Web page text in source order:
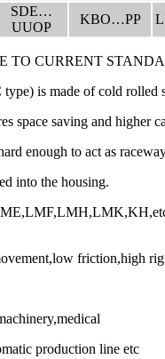
SDE…
UUOP
KBO…PP
TO CURRENT
is made of cold rolled
space saving and higher
enough to act as
into the housing.
friction,high
production line etc